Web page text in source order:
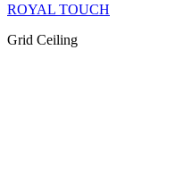
ROYAL TOUCH
Grid Ceiling